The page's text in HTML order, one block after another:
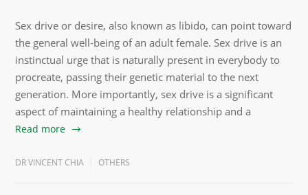
Sex drive or desire, also known as libido, can point toward
the general well-being of an adult female. Sex drive is an
instinctual urge that is naturally present in everybody to
procreate, passing their genetic material to the next
generation. More importantly, sex drive is a significant
aspect of maintaining a healthy relationship and a
Read more
DR VINCENT CHIA OTHERS